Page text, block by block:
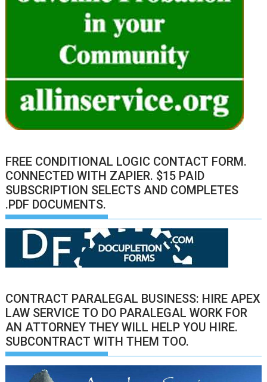
FREE CONDITIONAL LOGIC CONTACT FORM.
CONNECTED WITH ZAPIER. $15 PAID
SUBSCRIPTION SELECTS AND COMPLETES
.PDF DOCUMENTS.
CONTRACT PARALEGAL BUSINESS: HIRE APEX
LAW SERVICE TO DO PARALEGAL WORK FOR
AN ATTORNEY THEY WILL HELP YOU HIRE.
SUBCONTRACT WITH THEM TOO.